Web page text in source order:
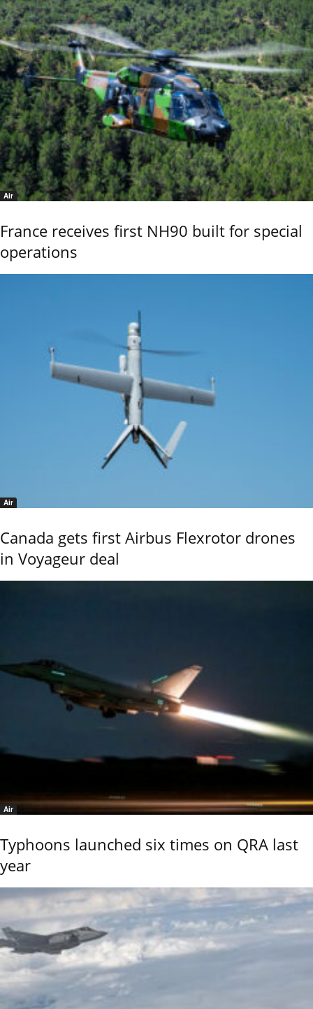
Air
France receives first NH90 built for special
operations
Air
Canada gets first Airbus Flexrotor drones
in Voyageur deal
Air
Typhoons launched six times on QRA last
year